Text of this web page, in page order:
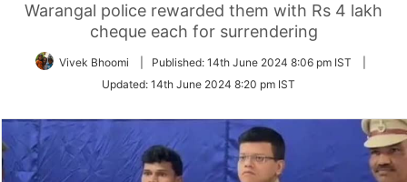
Warangal police rewarded them with Rs 4 lakh
cheque each for surrendering
Vivek Bhoomi Published: 14th June 2024 8:06 pm IST
Updated: 14th June 2024 8:20 pm IST